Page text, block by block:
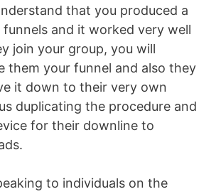
that you produced a
and it worked very well
join your group, you will
them your funnel and also they
it down to their very own
duplicating the procedure and
for their downline to
to individuals on the